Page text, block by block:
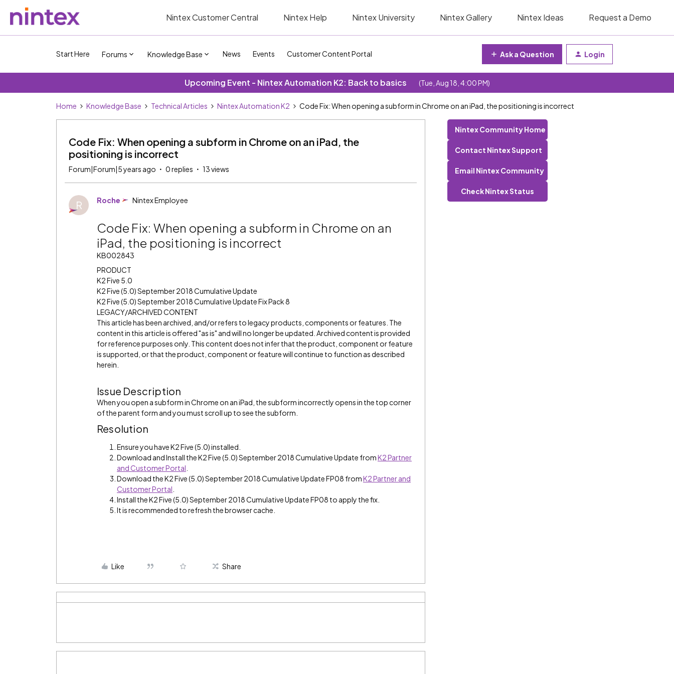
Nintex Customer Central Nintex Help Nintex University Nintex Gallery Nintex Ideas Request a Demo
Start Here Forums Knowledge Base News Events Customer Content Portal Ask a Question Login
Upcoming Event - Nintex Automation K2: Back to basics (Tue, Aug 18, 4:00 PM)
Home Knowledge Base Technical Articles Nintex Automation K2 Code Fix: When opening a subform in Chrome on an iPad, the positioning is incorrect
Code Fix: When opening a subform in Chrome on an iPad, the
positioning is incorrect
Forum|Forum|5 years ago 0 replies 13 views
R Roche Nintex Employee
Code Fix: When opening a subform in Chrome on an
iPad, the positioning is incorrect
KB002843
PRODUCT
K2 Five 5.0
K2 Five (5.0) September 2018 Cumulative Update
K2 Five (5.0) September 2018 Cumulative Update Fix Pack 8
LEGACY/ARCHIVED CONTENT
This article has been archived, and/or refers to legacy products, components or features. The
content in this article is offered "as is" and will no longer be updated. Archived content is provided
for reference purposes only. This content does not infer that the product, component or feature
is supported, or that the product, component or feature will continue to function as described
herein.
Issue Description
When you open a subform in Chrome on an iPad, the subform incorrectly opens in the top corner
of the parent form and you must scroll up to see the subform.
Resolution
Ensure you have K2 Five (5.0) installed.
Download and Install the K2 Five (5.0) September 2018 Cumulative Update fromK2 Partner
and Customer Portal
Download the K2 Five (5.0) September 2018 Cumulative Update FP08 fromK2 Partner and
Customer Portal
Install the K2 Five (5.0) September 2018 Cumulative Update FP08 to apply the fix.
It is recommended to refresh the browser cache.
Like Share
Nintex Community Home
Contact Nintex Support
Email Nintex Community
Check Nintex Status